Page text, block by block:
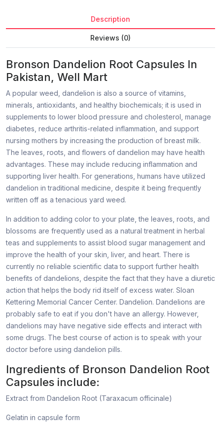
Description
Reviews (0)
Bronson Dandelion Root Capsules In
Pakistan, Well Mart
A popular weed, dandelion is also a source of vitamins,
minerals, antioxidants, and healthy biochemicals; it is used in
supplements to lower blood pressure and cholesterol, manage
diabetes, reduce arthritis-related inflammation, and support
nursing mothers by increasing the production of breast milk.
The leaves, roots, and flowers of dandelion may have health
advantages. These may include reducing inflammation and
supporting liver health. For generations, humans have utilized
dandelion in traditional medicine, despite it being frequently
written off as a tenacious yard weed.
In addition to adding color to your plate, the leaves, roots, and
blossoms are frequently used as a natural treatment in herbal
teas and supplements to assist blood sugar management and
improve the health of your skin, liver, and heart. There is
currently no reliable scientific data to support further health
benefits of dandelions, despite the fact that they have a diuretic
action that helps the body rid itself of excess water. Sloan
Kettering Memorial Cancer Center. Dandelion. Dandelions are
probably safe to eat if you don't have an allergy. However,
dandelions may have negative side effects and interact with
some drugs. The best course of action is to speak with your
doctor before using dandelion pills.
Ingredients of Bronson Dandelion Root
Capsules include:
Extract from Dandelion Root (Taraxacum officinale)
Gelatin in capsule form